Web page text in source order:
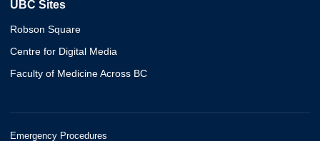
UBC Sites
Robson Square
Centre for Digital Media
Faculty of Medicine Across BC
Emergency Procedures